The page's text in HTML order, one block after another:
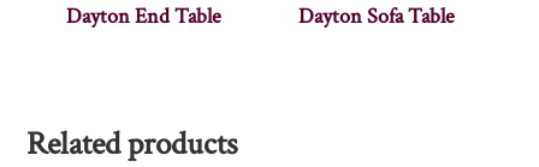
Dayton End Table Dayton Sofa Table
Related products